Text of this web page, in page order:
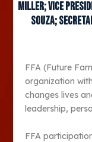
Miller; Vice
Souza;
FFA (Future
organization
changes lives
leadership,
FFA